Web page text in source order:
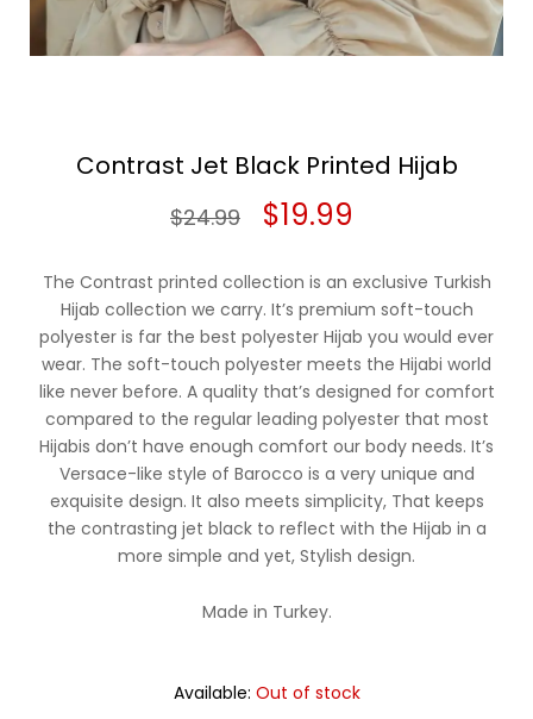
Contrast Jet Black Printed Hijab
$24.99
Original
was:
$24.99.
$19.99
is:
$19.99.
The Contrast printed collection is an exclusive Turkish
Hijab collection we carry. It’s premium soft-touch
polyester is far the best polyester Hijab you would ever
wear. The soft-touch polyester meets the Hijabi world
like never before. A quality that’s designed for comfort
compared to the regular leading polyester that most
Hijabis don’t have enough comfort our body needs. It’s
Versace-like style of Barocco is a very unique and
exquisite design. It also meets simplicity, That keeps
the contrasting jet black to reflect with the Hijab in a
more simple and yet, Stylish design.
Made in Turkey.
Available: Out of stock